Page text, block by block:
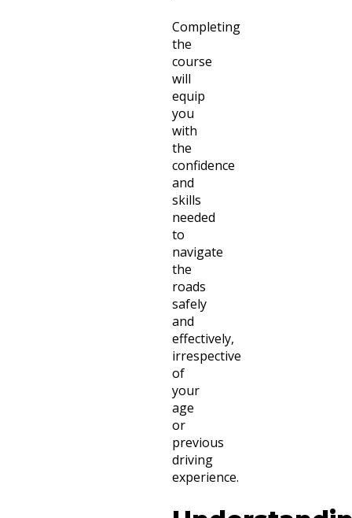
Completing
the
course
will
equip
you
with
the
confidence
and
skills
needed
to
navigate
the
roads
safely
and
effectively,
irrespective
of
your
age
or
previous
driving
experience.